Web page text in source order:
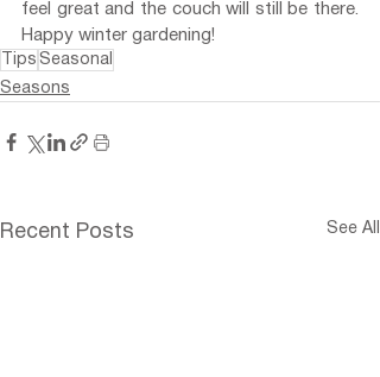
feel great and the couch will still be there.
Happy winter gardening!
Tips Seasonal
Seasons
Recent Posts See All